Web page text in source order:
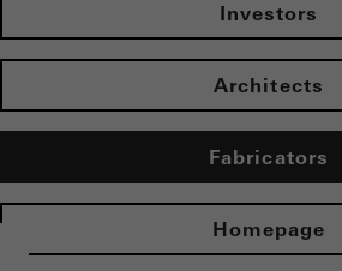
Investors
Architects
Fabricators
Homepage